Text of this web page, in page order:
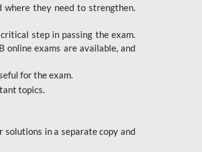
where they need to strengthen.
step in passing the exam.
online exams are available, and
for the exam.
topics.
in a separate copy and